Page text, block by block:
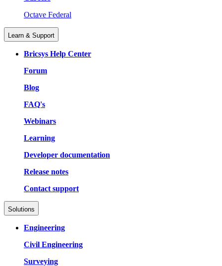
Octave Federal
Learn & Support
Bricsys Help Center
Forum
Blog
FAQ's
Webinars
Learning
Developer documentation
Release notes
Contact support
Solutions
Engineering
Civil Engineering
Surveying